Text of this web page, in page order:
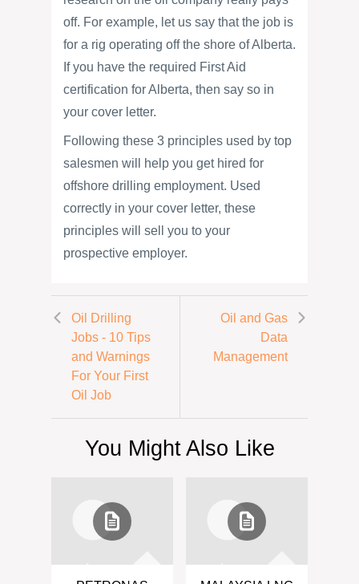
off. For example, let us say that the job is
for a rig operating off the shore of Alberta.
If you have the required First Aid
certification for Alberta, then say so in
your cover letter.
Following these 3 principles used by top
salesmen will help you get hired for
offshore drilling employment. Used
correctly in your cover letter, these
principles will sell you to your
prospective employer.
Oil Drilling
Jobs - 10 Tips
and Warnings
For Your First
Oil Job
Oil and Gas
Data
Management
You Might Also Like